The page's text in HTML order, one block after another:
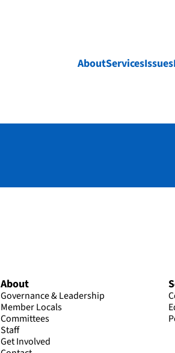
AboutServicesIssues
About
Governance & Leadership
Member Locals
Committees
Staff
Get Involved